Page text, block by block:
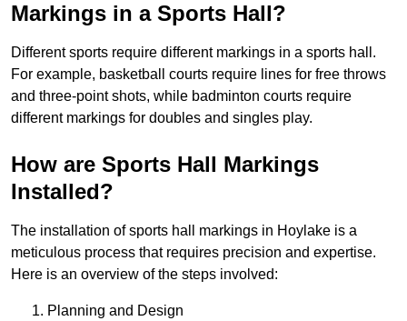
Markings in a Sports Hall?
Different sports require different markings in a sports hall.
For example, basketball courts require lines for free throws
and three-point shots, while badminton courts require
different markings for doubles and singles play.
How are Sports Hall Markings
Installed?
The installation of sports hall markings in Hoylake is a
meticulous process that requires precision and expertise.
Here is an overview of the steps involved:
Planning and Design